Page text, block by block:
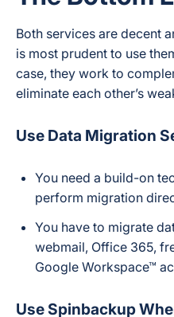
Both services are decent
is most prudent to use
case, they work to
eliminate each other’s
Use Data Migration
You need a build-on
perform migration
You have to migrate
webmail, Office 365,
Google Workspace™
Use Spinbackup